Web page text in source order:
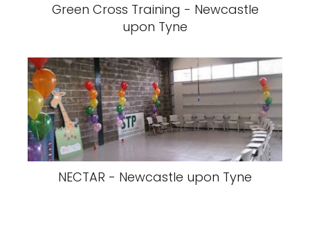
Green Cross Training - Newcastle
upon Tyne
NECTAR - Newcastle upon Tyne